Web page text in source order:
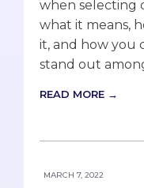
when selecting
what it means,
it, and how you
stand out
READ MORE →
MARCH 7, 2022